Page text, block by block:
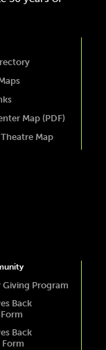
Map (PDF)
Theatre Map
Program
Back
Back